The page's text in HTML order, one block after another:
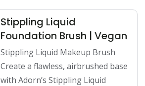
Stippling Liquid
Foundation Brush | Vegan
Stippling Liquid Makeup Brush
Create a flawless, airbrushed base
with Adorn’s Stippling Liquid